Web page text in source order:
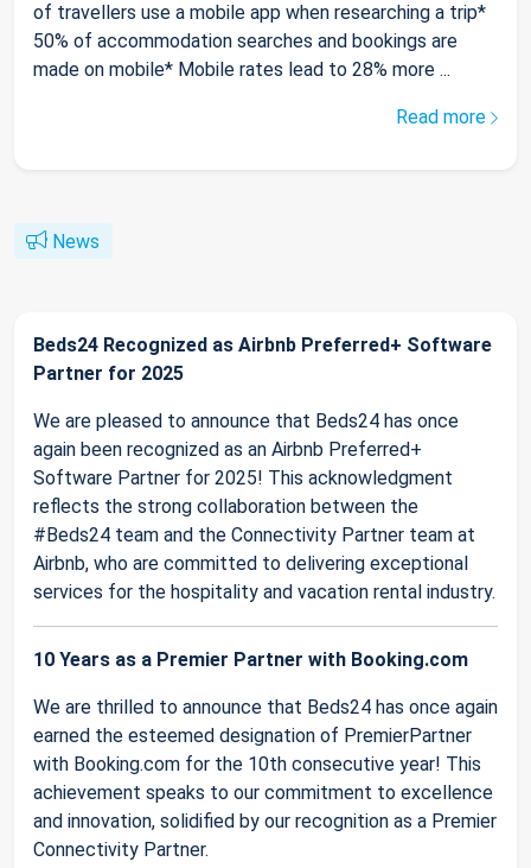
of travellers use a mobile app when researching a trip*
50% of accommodation searches and bookings are
made on mobile* Mobile rates lead to 28% more ...
Read more
News
Beds24 Recognized as Airbnb Preferred+ Software
Partner for 2025
We are pleased to announce that Beds24 has once
again been recognized as an Airbnb Preferred+
Software Partner for 2025! This acknowledgment
reflects the strong collaboration between the
#Beds24 team and the Connectivity Partner team at
Airbnb, who are committed to delivering exceptional
services for the hospitality and vacation rental industry.
10 Years as a Premier Partner with Booking.com
We are thrilled to announce that Beds24 has once again
earned the esteemed designation of PremierPartner
with Booking.com for the 10th consecutive year! This
achievement speaks to our commitment to excellence
and innovation, solidified by our recognition as a Premier
Connectivity Partner.